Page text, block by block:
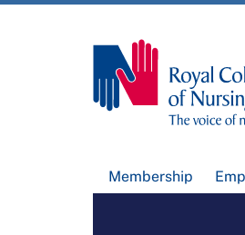
Membership